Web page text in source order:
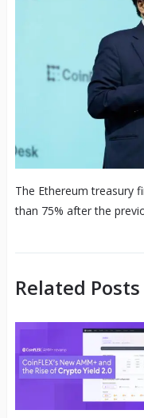
The Ethereum treasury
than 75% after the
Related Posts